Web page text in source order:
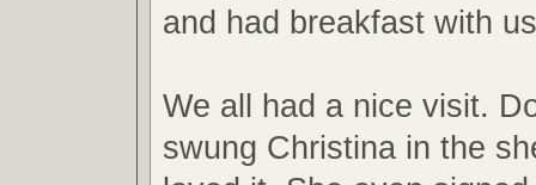
and had breakfast with
We all had a nice visit.
swung Christina in the